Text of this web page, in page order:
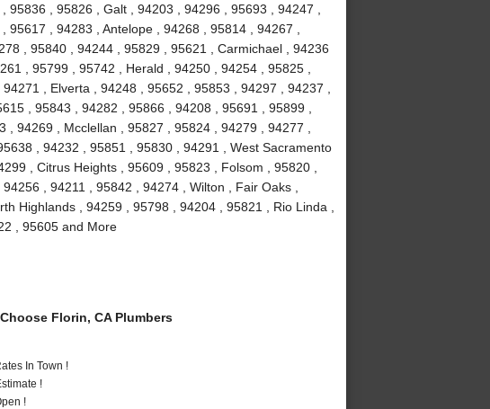
, 95826 , Galt , 94203 , 94296 , 95693 , 94247 ,
, 94283 , Antelope , 94268 , 95814 , 94267 ,
, 95840 , 94244 , 95829 , 95621 , Carmichael , 94236
, 95799 , 95742 , Herald , 94250 , 94254 , 95825 ,
, Elverta , 94248 , 95652 , 95853 , 94297 , 94237 ,
, 95843 , 94282 , 95866 , 94208 , 95691 , 95899 ,
94269 , Mcclellan , 95827 , 95824 , 94279 , 94277 ,
, 94232 , 95851 , 95830 , 94291 , West Sacramento
, Citrus Heights , 95609 , 95823 , Folsom , 95820 ,
, 94211 , 95842 , 94274 , Wilton , Fair Oaks ,
Highlands , 94259 , 95798 , 94204 , 95821 , Rio Linda ,
, 95605 and More
Florin, CA Plumbers
In Town !
!
!